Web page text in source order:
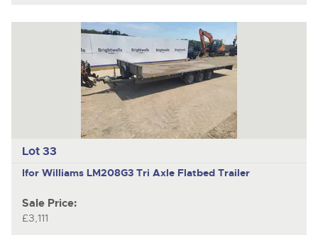
Lot 33
Ifor Williams LM208G3 Tri Axle Flatbed Trailer
Sale Price:
£3,111